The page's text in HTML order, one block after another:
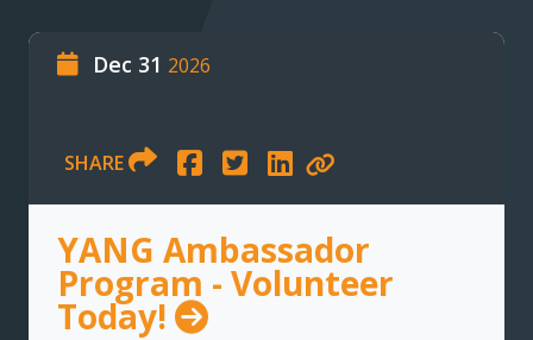
Dec 31 2026
SHARE
YANG Ambassador
Program - Volunteer
Today!